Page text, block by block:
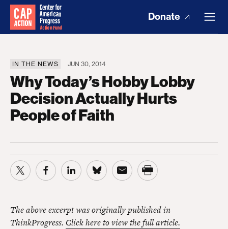
Donate
IN THE NEWS JUN 30, 2014
Why Today’s Hobby Lobby
Decision Actually Hurts
People of Faith
The above excerpt was originally published in
ThinkProgress. Click here to view the full article.